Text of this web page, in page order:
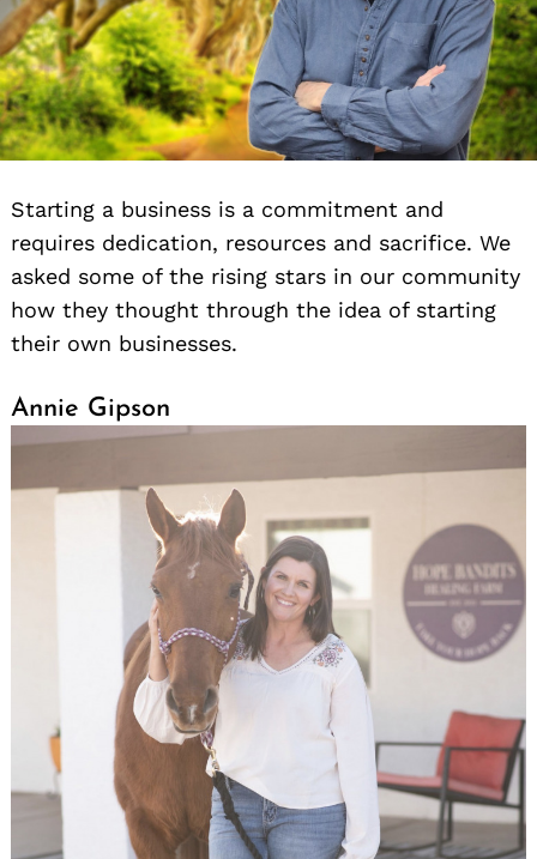
Starting a business is a commitment and
requires dedication, resources and sacrifice. We
asked some of the rising stars in our community
how they thought through the idea of starting
their own businesses.
Annie Gipson